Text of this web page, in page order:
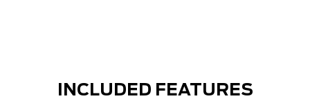
INCLUDED FEATURES